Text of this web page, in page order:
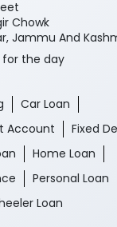
Chowk
Jammu And
for the day
Car Loan
Account
Fixed
Home Loan
Personal Loan
Loan